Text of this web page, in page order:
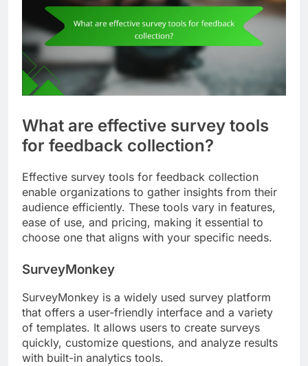
What are effective survey tools
for feedback collection?
Effective survey tools for feedback collection
enable organizations to gather insights from their
audience efficiently. These tools vary in features,
ease of use, and pricing, making it essential to
choose one that aligns with your specific needs.
SurveyMonkey
SurveyMonkey is a widely used survey platform
that offers a user-friendly interface and a variety
of templates. It allows users to create surveys
quickly, customize questions, and analyze results
with built-in analytics tools.